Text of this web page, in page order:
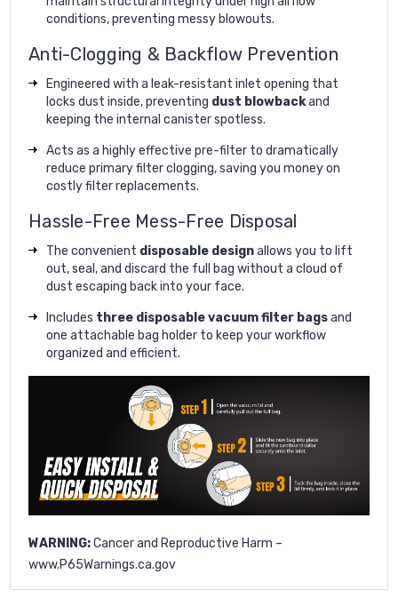
conditions, preventing messy blowouts.
Anti-Clogging & Backflow Prevention
Engineered with a leak-resistant inlet opening that
locks dust inside, preventing dust blowbackand
keeping the internal canister spotless.
Acts as a highly effective pre-filter to dramatically
reduce primary filter clogging, saving you money on
costly filter replacements.
Hassle-Free Mess-Free Disposal
The convenient disposable designallows you to lift
out, seal, and discard the full bag without a cloud of
dust escaping back into your face.
Includes three disposable vacuum filter bagsand
one attachable bag holder to keep your workflow
organized and efficient.
WARNING:Cancer and Reproductive Harm –
www.P65Warnings.ca.gov